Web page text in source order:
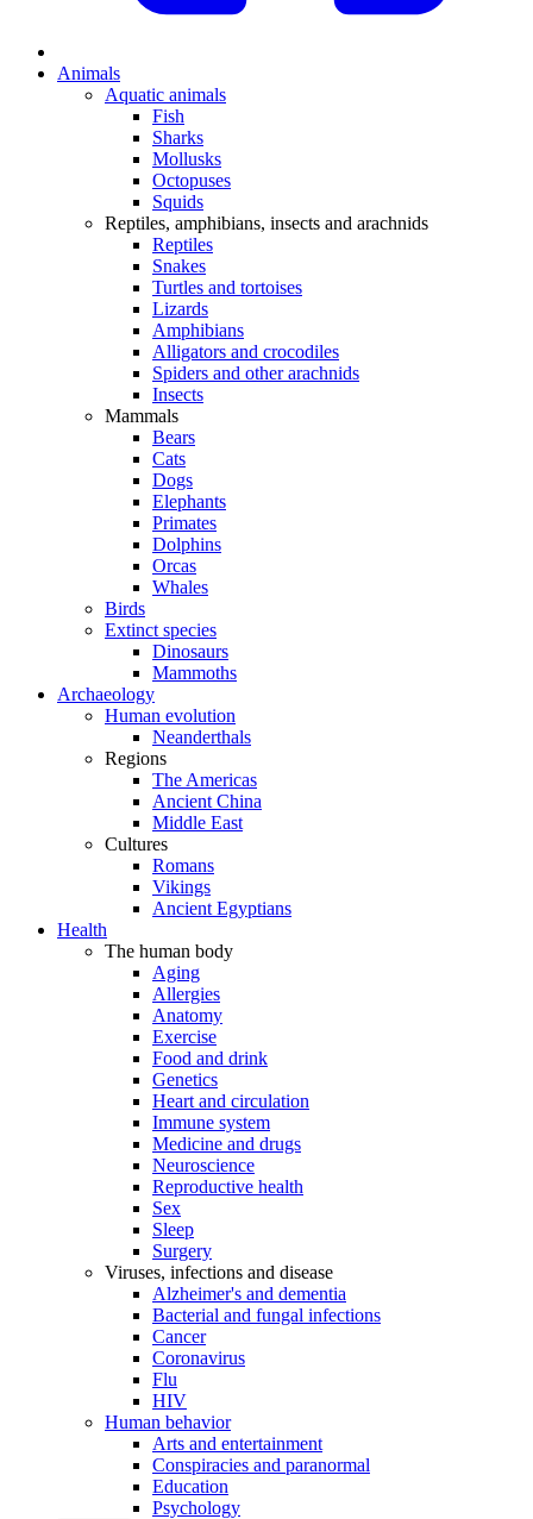
Animals
Aquatic animals
Fish
Sharks
Mollusks
Octopuses
Squids
Reptiles, amphibians, insects and arachnids
Reptiles
Snakes
Turtles and tortoises
Lizards
Amphibians
Alligators and crocodiles
Spiders and other arachnids
Insects
Mammals
Bears
Cats
Dogs
Elephants
Primates
Dolphins
Orcas
Whales
Birds
Extinct species
Dinosaurs
Mammoths
Archaeology
Human evolution
Neanderthals
Regions
The Americas
Ancient China
Middle East
Cultures
Romans
Vikings
Ancient Egyptians
Health
The human body
Aging
Allergies
Anatomy
Exercise
Food and drink
Genetics
Heart and circulation
Immune system
Medicine and drugs
Neuroscience
Reproductive health
Sex
Sleep
Surgery
Viruses, infections and disease
Alzheimer's and dementia
Bacterial and fungal infections
Cancer
Coronavirus
Flu
HIV
Human behavior
Arts and entertainment
Conspiracies and paranormal
Education
Psychology